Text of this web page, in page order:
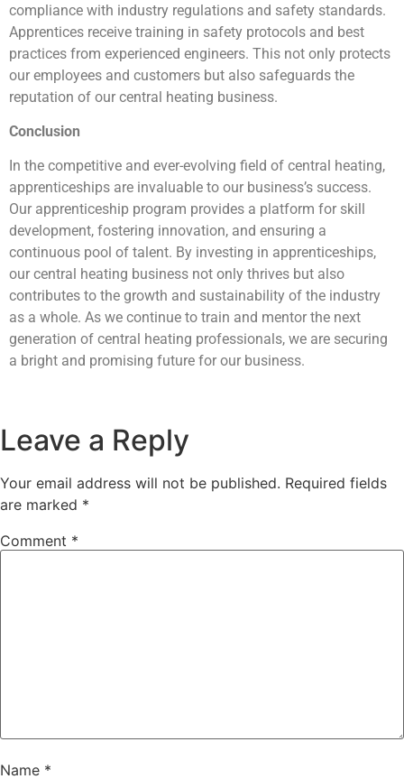
compliance with industry regulations and safety standards.
Apprentices receive training in safety protocols and best
practices from experienced engineers. This not only protects
our employees and customers but also safeguards the
reputation of our central heating business.
Conclusion
In the competitive and ever-evolving field of central heating,
apprenticeships are invaluable to our business’s success.
Our apprenticeship program provides a platform for skill
development, fostering innovation, and ensuring a
continuous pool of talent. By investing in apprenticeships,
our central heating business not only thrives but also
contributes to the growth and sustainability of the industry
as a whole. As we continue to train and mentor the next
generation of central heating professionals, we are securing
a bright and promising future for our business.
Leave a Reply
Your email address will not be published. Required fields
are marked *
Comment *
Name *